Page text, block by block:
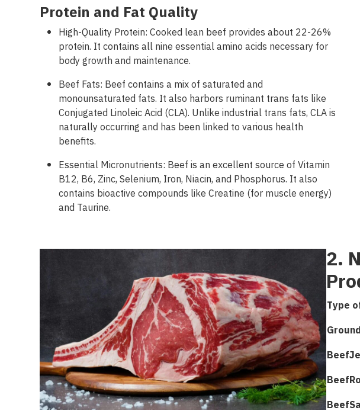
Protein and Fat Quality
High-Quality Protein: Cooked lean beef provides about 22-26%
protein. It contains all nine essential amino acids necessary for
body growth and maintenance.
Beef Fats: Beef contains a mix of saturated and
monounsaturated fats. It also harbors ruminant trans fats like
Conjugated Linoleic Acid (CLA). Unlike industrial trans fats, CLA is
naturally occurring and has been linked to various health
benefits.
Essential Micronutrients: Beef is an excellent source of Vitamin
B12, B6, Zinc, Selenium, Iron, Niacin, and Phosphorus. It also
contains bioactive compounds like Creatine (for muscle energy)
and Taurine.
2.
Type
Ground
Beef
Beef
Beef